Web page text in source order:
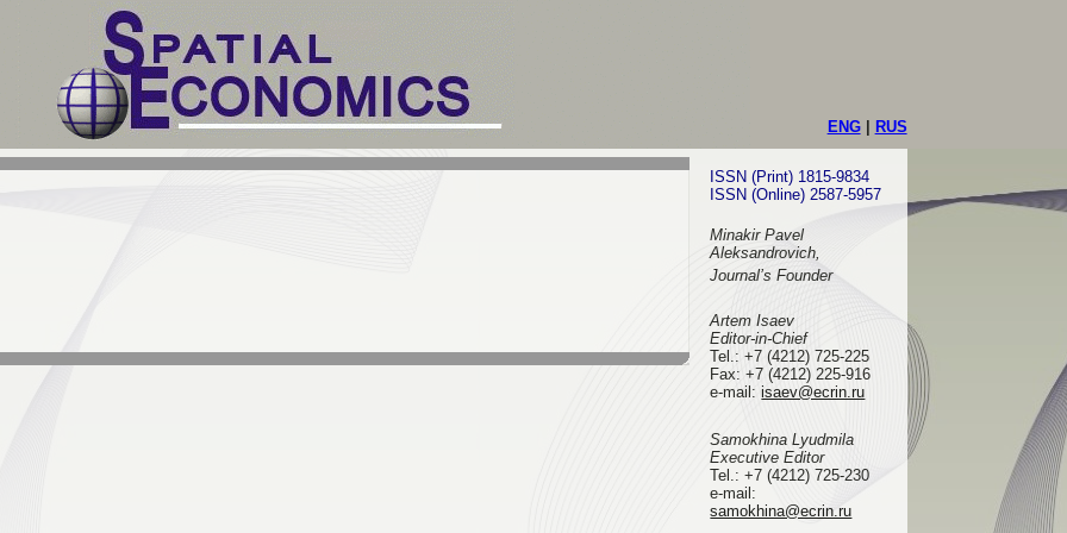
ENG| RUS
ISSN (Print) 1815-9834
ISSN (Online) 2587-5957
Minakir Pavel
Aleksandrovich,
Journal’s Founder
Artem Isaev
Editor-in-Chief
Tel.: +7 (4212) 725-225
Fax: +7 (4212) 225-916
e-mail :isaev@ecrin.ru
Samokhina Lyudmila
Executive Editor
Tel.:+7 (4212) 725-230
e-mail:
samokhina@ecrin.ru